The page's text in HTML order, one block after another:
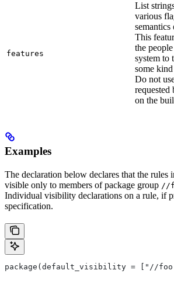
features
List
various
This
the
system to
some
Do not
on the
Examples
The declaration below declares that the rules
visible only to members of package group //
Individual visibility declarations on a rule, if
specification.
package(default_visibility = ["//